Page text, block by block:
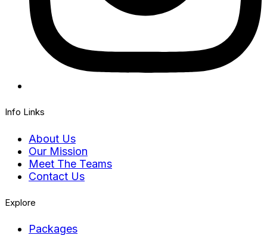
Info Links
About Us
Our Mission
Meet The Teams
Contact Us
Explore
Packages